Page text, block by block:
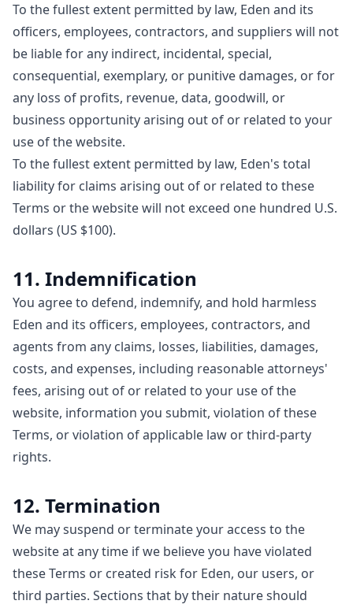
To the fullest extent permitted by law, Eden and its
officers, employees, contractors, and suppliers will not
be liable for any indirect, incidental, special,
consequential, exemplary, or punitive damages, or for
any loss of profits, revenue, data, goodwill, or
business opportunity arising out of or related to your
use of the website.
To the fullest extent permitted by law, Eden's total
liability for claims arising out of or related to these
Terms or the website will not exceed one hundred U.S.
dollars (US $100).
11. Indemnification
You agree to defend, indemnify, and hold harmless
Eden and its officers, employees, contractors, and
agents from any claims, losses, liabilities, damages,
costs, and expenses, including reasonable attorneys'
fees, arising out of or related to your use of the
website, information you submit, violation of these
Terms, or violation of applicable law or third-party
rights.
12. Termination
We may suspend or terminate your access to the
website at any time if we believe you have violated
these Terms or created risk for Eden, our users, or
third parties. Sections that by their nature should